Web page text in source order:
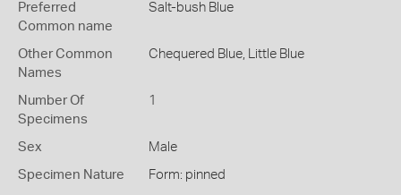
Preferred
Common name
Salt-bush Blue
Other Common
Names
Chequered Blue, Little Blue
Number Of
Specimens
1
Sex Male
Specimen Nature Form: pinned